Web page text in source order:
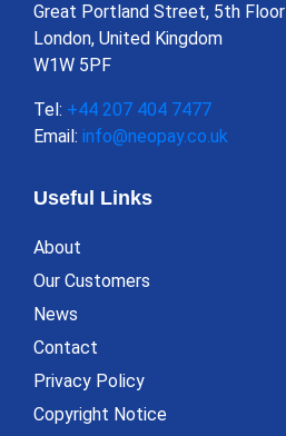
Great Portland Street, 5th Floor
London, United Kingdom
W1W 5PF
Tel: +44 207 404 7477
Email: info@neopay.co.uk
Useful Links
About
Our Customers
News
Contact
Privacy Policy
Copyright Notice